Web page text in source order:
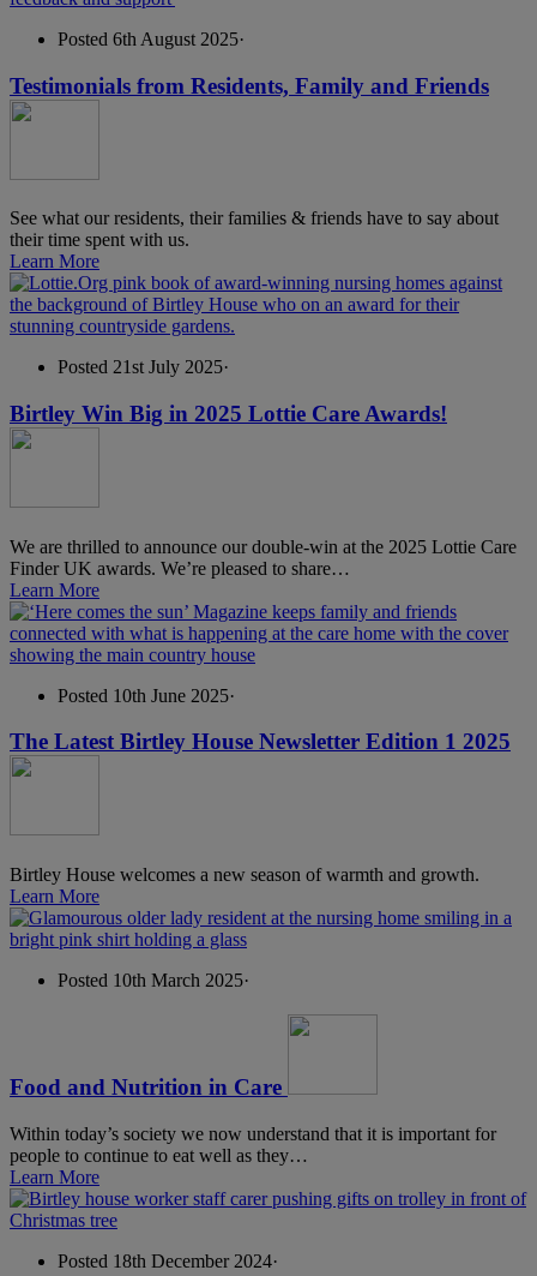
Posted 6th August 2025·
Testimonials from Residents, Family and Friends
See what our residents, their families & friends have to say about
their time spent with us.
Learn More
Posted 21st July 2025·
Birtley Win Big in 2025 Lottie Care Awards!
We are thrilled to announce our double-win at the 2025 Lottie Care
Finder UK awards. We’re pleased to share…
Learn More
Posted 10th June 2025·
The Latest Birtley House Newsletter Edition 1 2025
Birtley House welcomes a new season of warmth and growth.
Learn More
Posted 10th March 2025·
Food and Nutrition in Care
Within today’s society we now understand that it is important for
people to continue to eat well as they…
Learn More
Posted 18th December 2024·